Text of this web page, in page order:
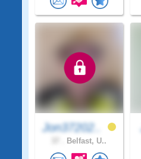
Jon37202..
Belfast, U..